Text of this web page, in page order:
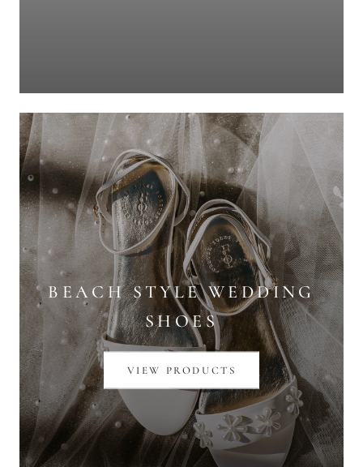
BEACH STYLE WEDDING
SHOES
VIEW PRODUCTS